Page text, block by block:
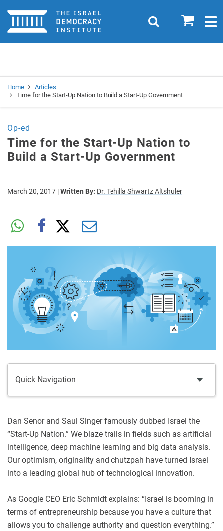
Home 0
Search
Home
Articles
Time for the Start-Up Nation to Build a Start-Up Government
Op-ed
Time for the Start-Up Nation to
Build a Start-Up Government
March 20, 2017 |Written By: Dr. Tehilla Shwartz Altshuler
Quick Navigation
Dan Senor and Saul Singer famously dubbed Israel the
“Start-Up Nation.” We blaze trails in fields such as artificial
intelligence, deep machine learning and big data analysis.
Our optimism, originality and chutzpah have turned Israel
into a leading global hub of technological innovation.
As Google CEO Eric Schmidt explains: “Israel is booming in
terms of entrepreneurship because you have a culture that
allows you to challenge authority and question everything.”